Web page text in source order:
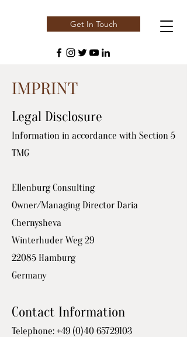
Get In Touch
IMPRINT
Legal Disclosure
Information in accordance with Section 5
TMG
Ellenburg Consulting
Owner/Managing Director Daria
Chernysheva
Winterhuder Weg 29
22085 Hamburg
Germany
Contact Information
Telephone: +49 (0)40 65729103